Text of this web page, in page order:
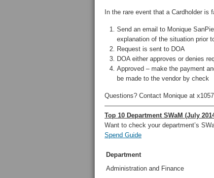
In the rare event that a Cardholder
Send an email to Monique
explanation of the situation prior
Request is sent to DOA
DOA either approves or denies
Approved – make the payment
be made to the vendor by check
Questions? Contact Monique at x1057
Top 10 Department SWaM (July
Want to check your department’s
Spend Guide
Department
Administration and Finance